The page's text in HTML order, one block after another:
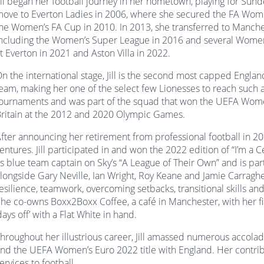
to Everton Ladies in 2006, where she secured the FA
Women’s FA Cup in 2010. In 2013, she transferred to
the Women’s Super League in 2016 and several
Everton in 2021 and Aston Villa in 2022.
the international stage, Jill is the second most capped
making her one of the select few Lionesses to reach
and was part of the squad that won the UEFA
at the 2012 and 2020 Olympic Games.
announcing her retirement from professional football in
Jill participated in and won the 2022 edition of “I’m a
blue team captain on Sky’s “A League of Their Own” and is
Gary Neville, Ian Wright, Roy Keane and Jamie
teamwork, overcoming setbacks, transitional skills
co-owns Boxx2Boxx Coffee, a café in Manchester, with
off’ with a Flat White in hand.
her illustrious career, Jill amassed numerous
the UEFA Women’s Euro 2022 title with England. Her